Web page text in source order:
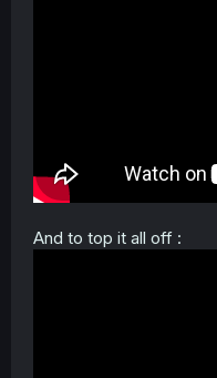
And to top it all off :